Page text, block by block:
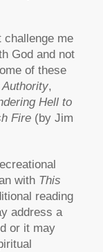
me
God and not
of these
Authority,
Hell to
Fire(by Jim
with This
reading
address a
or it may